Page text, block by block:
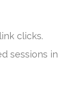
clicks.
sessions in